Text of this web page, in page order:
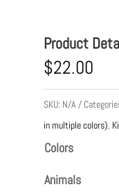
Product
$22.00
SKU: N/A
in multiple colors),
Colors
Animals